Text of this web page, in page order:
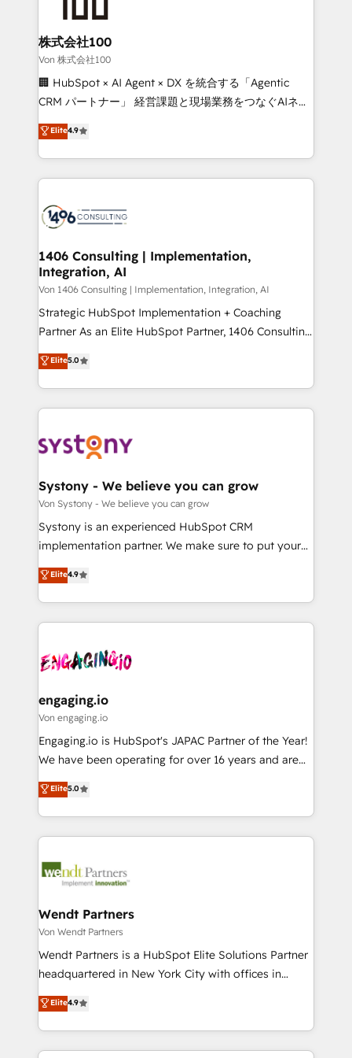
end solutions that integrate CRM, AI automation,
inbound and loop marketing, content, and digital
creativity. Our multicultural team works in Spanish,
Portuguese, and English to design scalable strategies
that drive measurable growth. 🌎 Highlights: • 10+
Platform Migration Excellence. • Top 3 Partner of the
Year LATAM 2022, 2023, 2024, 2025. • Partner of the
business with HubSpot? Let Cebra’s experts help
you grow faster, smarter, and with impact.
株式会社100
Von 株式会社100
🏢 HubSpot × AI Agent × DX を統合する「Agentic
CRM パートナー」 経営課題と現場業務をつなぐAIネイ
ティブ・エージェンシーとして、HubSpot Eliteの実装
力で顧客フロント業務を再設計します。 💡 100inc は何
をする会社か？ HubSpotを共通基盤に、AIエージェン
トを組み込んだ顧客フロント業務（マーケティング・営
ィブ・エージェンシーです。事業部・グループ会社・部
を、CRMを軸とした全社共通基盤に再構築します。意
思決定者・PMO・現場担当者に並走します。 1️⃣
HubSpot導入・活用支援 顧客データの一元化から、
GTMの見える化・自動化まで。全Hub統合運用、デー
タ品質設計、グループ横断のCRM統合に対応します。
の一部をAIが自律実行する組織への移行を設計・実装。
Breeze・Claude等をHubSpotと連携させ、役割定義・
革を、構想から実装・定着までPMOとして主導。「設
定の代行ではなく、設計の責任」を引き受け、部門横断
の統合・浸透・変革管理を実行します。 ▸ CMS戦略設
計・構築：リード獲得・CVR・SEOを前提にした情報設
提供。 ▸ 既存CRM・MAからの移行支援：Salesforce・
Marketo・Pardot等からの移行、カスタム設計、履歴
データ移行と活用設計まで。 ▸ AEO対応：ChatGPT・
か？ ✓ HubSpot Eliteパートナー認定 ✓ HubSpotアワ
ード受賞・HUGリーダー ✓ ISO27001:2022 /
ISO9001:2015 取得 ✓ 400社以上の導入実績 ✓
状整理の壁打ちなど、構想段階からお気軽にお問い合わ
せください。
Elite4.9
1406 Consulting | Implementation,
Integration, AI
Von 1406 Consulting | Implementation, Integration, AI
Strategic HubSpot Implementation + Coaching
Partner As an Elite HubSpot Partner, 1406 Consulting
helps mid-market revenue teams transform how
they sell, market, and serve. We don't just build your
HubSpot—we teach your team to own it, then stay
to help you keep winning. What We Do ⚙️ CRM
Data & Content 📈 Sales & Marketing Alignment +
Agent Creation 🔄 Custom Integrations & Data
Migration Why 1406 We become part of your team.
Your team learns while we build. We fix what others
broke. Built for mid-market reality—practical
constraints. By the Numbers 🏆 Top 1% of all
HubSpot partners 🔄 Top 5% globally in client
and sales ops at mid-market companies ready to
move beyond spreadsheets into unified systems
Elite5.0
Systony - We believe you can grow
Von Systony - We believe you can grow
Systony is an experienced HubSpot CRM
implementation partner. We make sure to put your
organization's needs and goals first and think along
with your organization. We are only satisfied once
you are too. Why Systony? - 20+ years of
experience with CRM, Marketing, Sales & Service
Own back-end developers - Complex data
View, SuperOffice) - Custom integrations (e.g. MS
Business Central, Navision, AX, SAP, Exact, AFAS) We
focus on growing B2B companies in the SME sector
such as manufacturing, SaaS, business services and
partner, we know how important user adoption is.
That's why we have developed a step-by-step
technology and people with each other. Together we
strive for optimal customer processes and
Elite4.9
engaging.io
Von engaging.io
Engaging.io is HubSpot's JAPAC Partner of the Year!
We have been operating for over 16 years and are
one of HubSpot's most experienced and technically
capable Agency Partners globally. We specialise in
complex CRM migrations, implementations,
integrations, custom CMS portal development,
businesses. Our teams are based in North America
Implementation Certified Partner and we contribute
to their advisory council. We strive to do 'good work
with good people' and have worked with incredible
brands. You can see some of them on our website,
Elite5.0
Wendt Partners
Von Wendt Partners
Wendt Partners is a HubSpot Elite Solutions Partner
headquartered in New York City with offices in
Toronto, London and Melbourne. As a global
HubSpot partner, we specialize in working with
sophisticated B2B companies to implement the
HubSpot CRM platform across client organizations.
Elite4.9